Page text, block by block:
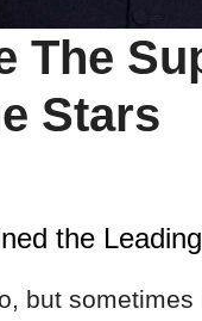
The
Stars
the
but sometimes